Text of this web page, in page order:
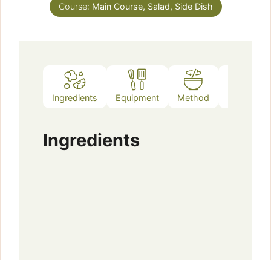
Course: Main Course, Salad, Side Dish
Ingredients Equipment Method
Ingredients